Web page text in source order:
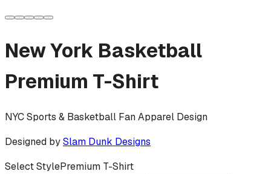
New York Basketball
Premium T-Shirt
NYC Sports & Basketball Fan Apparel Design
Designed bySlam Dunk Designs
Select StylePremium T-Shirt